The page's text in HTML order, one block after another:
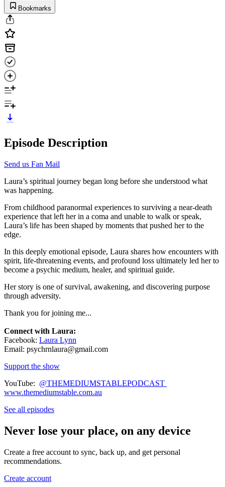
Bookmarks
Episode Description
Send us Fan Mail
Laura’s spiritual journey began long before she understood what
was happening.
From childhood paranormal experiences to surviving a near-death
experience that left her in a coma and unable to walk or speak,
Laura’s life has been shaped by moments that pushed her to the
edge.
In this deeply emotional episode, Laura shares how encounters with
spirit, life-threatening events, and profound loss ultimately led her to
become a psychic medium, healer, and spiritual guide.
Her story is one of survival, awakening, and discovering purpose
through adversity.
Thank you for joining me...
Connect with Laura:
Facebook: Laura Lynn
Email: psychrnlaura@gmail.com
Support the show
YouTube: @THEMEDIUMSTABLEPODCAST
www.themediumstable.com.au
See all episodes
Never lose your place, on any device
Create a free account to sync, back up, and get personal
recommendations.
Create account